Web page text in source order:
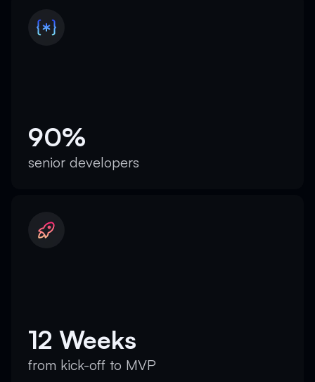
90%
senior developers
12 Weeks
from kick-off to MVP